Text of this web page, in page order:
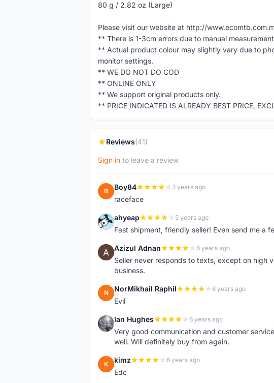
80 g / 2.82 oz (Large)
Please visit our website at http://
** There is 1-3cm errors due to manual
** Actual product colour may slightly vary due to
monitor settings.
** WE DO NOT DO COD
** ONLINE ONLY
** We support original products only.
** PRICE INDICATED IS ALREADY BEST PRICE,
Reviews(41)
Sign in to leave a review
B Boy84 3 years ago
raceface
A ahyeap 5 years ago
Fast shipment, friendly seller! Even send me a
A Azizul Adnan 6 years ago
Seller never responds to texts, except on high
business.
N NorMikhail Raphil 6 years ago
Evil
I Ian Hughes 6 years ago
Very good communication and customer
well. Will definitely buy from again.
K kimz 6 years ago
Edc